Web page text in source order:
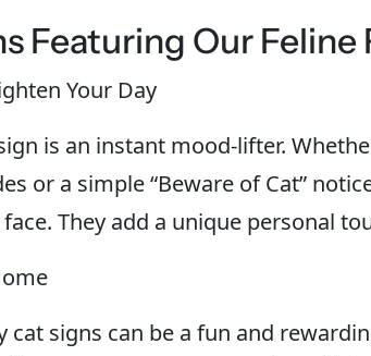
Featuring Our Feline
Your Day
is an instant mood-lifter.
or a simple “Beware of Cat”
They add a unique personal
cat signs can be a fun and